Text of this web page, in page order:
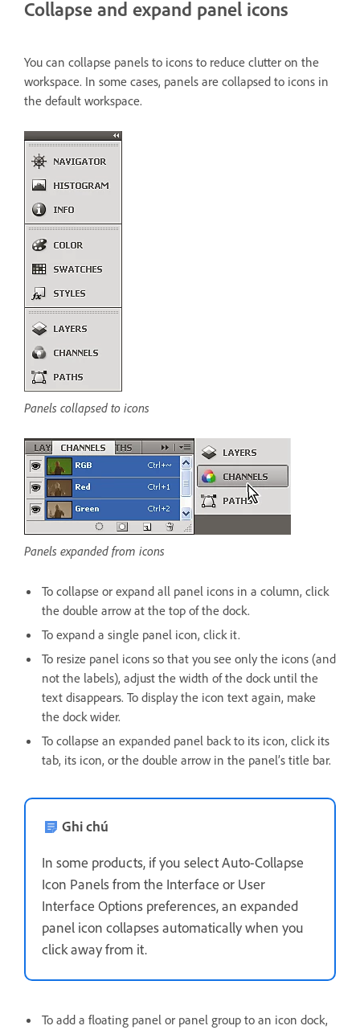
Collapse and expand panel icons
You can collapse panels to icons to reduce clutter on the
workspace. In some cases, panels are collapsed to icons in
the default workspace.
Panels collapsed to icons
Panels expanded from icons
To collapse or expand all panel icons in a column, click
the double arrow at the top of the dock.
To expand a single panel icon, click it.
To resize panel icons so that you see only the icons (and
not the labels), adjust the width of the dock until the
text disappears. To display the icon text again, make
the dock wider.
To collapse an expanded panel back to its icon, click its
tab, its icon, or the double arrow in the panel’s title bar.
Ghi chú
In some products, if you select Auto-Collapse
Icon Panels from the Interface or User
Interface Options preferences, an expanded
panel icon collapses automatically when you
click away from it.
To add a floating panel or panel group to an icon dock,